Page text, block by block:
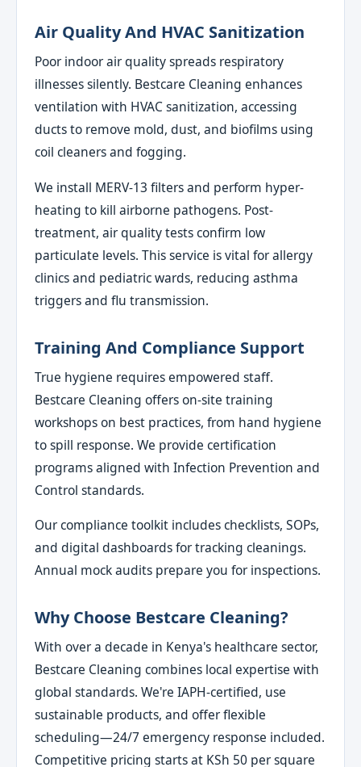
Air Quality And HVAC Sanitization
Poor indoor air quality spreads respiratory
illnesses silently. Bestcare Cleaning enhances
ventilation with HVAC sanitization, accessing
ducts to remove mold, dust, and biofilms using
coil cleaners and fogging.
We install MERV-13 filters and perform hyper-
heating to kill airborne pathogens. Post-
treatment, air quality tests confirm low
particulate levels. This service is vital for allergy
clinics and pediatric wards, reducing asthma
triggers and flu transmission.
Training And Compliance Support
True hygiene requires empowered staff.
Bestcare Cleaning offers on-site training
workshops on best practices, from hand hygiene
to spill response. We provide certification
programs aligned with Infection Prevention and
Control standards.
Our compliance toolkit includes checklists, SOPs,
and digital dashboards for tracking cleanings.
Annual mock audits prepare you for inspections.
Why Choose Bestcare Cleaning?
With over a decade in Kenya's healthcare sector,
Bestcare Cleaning combines local expertise with
global standards. We're IAPH-certified, use
sustainable products, and offer flexible
scheduling—24/7 emergency response included.
Competitive pricing starts at KSh 50 per square